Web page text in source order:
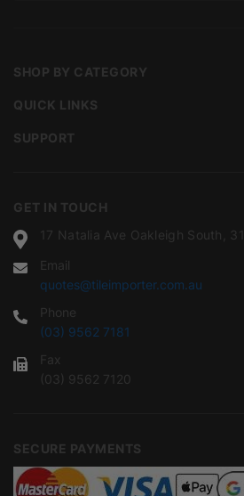
GET IN TOUCH
17 Natalia Ave Oakleigh South,
Email
quotes@tileimporter.com.au
Phone
(03) 9562 7181
Fax
(03) 9562 7120
SECURE PAYMENTS
SHOP BY CATEGORY
QUICK LINKS
SUPPORT